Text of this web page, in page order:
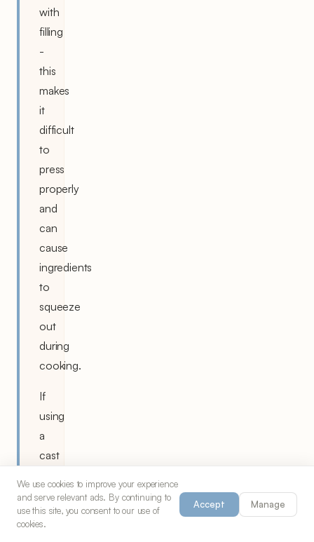
with
filling
-
this
makes
it
difficult
to
press
properly
and
can
cause
ingredients
to
squeeze
out
during
cooking.
If
using
a
cast
skillet
instead
We use cookies to improve your experience
and serve relevant ads. By continuing to
use this site, you consent to our use of
cookies.
Accept Manage